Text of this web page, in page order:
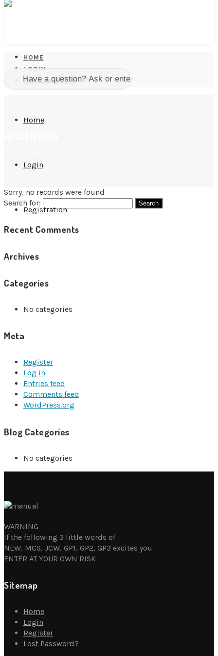
Home
Login
Registration
HOME
LOGIN
REGISTRATION
Sorry, no records were found
Search for:
Recent Comments
Archives
Categories
No categories
Meta
Register
Log in
Entries feed
Comments feed
WordPress.org
Blog Categories
No categories
WARNING
If the following 3 little words of
NEW, MCS, JCW, GP1, GP2, GP3 excites you
ENTER AT YOUR OWN RISK
Sitemap
Home
Login
Register
Lost Password?